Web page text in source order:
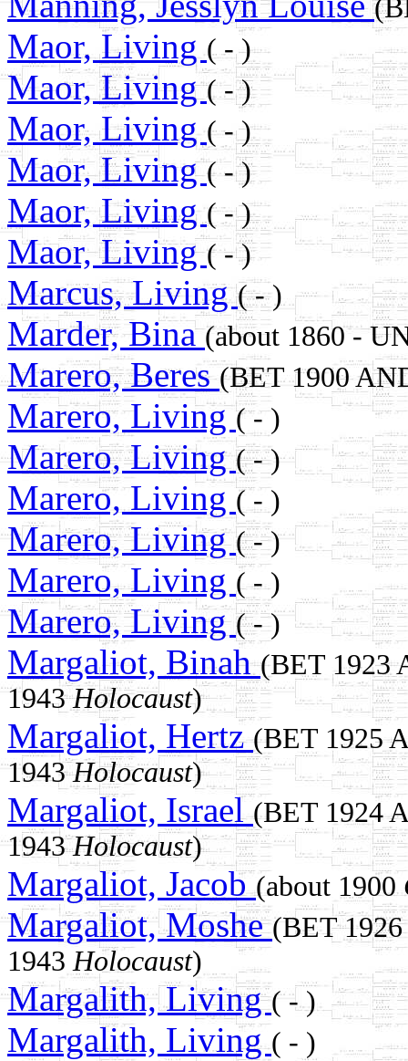
Maor, Living( - )
Maor, Living( - )
Maor, Living( - )
Maor, Living( - )
Maor, Living( - )
Maor, Living( - )
Marcus, Living( - )
Marder, Bina(about 1860 -
Marero, Beres(BET 1900
Marero, Living( - )
Marero, Living( - )
Marero, Living ( - )
Marero, Living( - )
Marero, Living ( - )
Marero, Living( - )
Margaliot, Binah(BET 1923
1943Holocaust)
Margaliot, Hertz(BET 1925
1943Holocaust)
Margaliot, Israel(BET 1924
1943Holocaust)
Margaliot, Jacob(about 1900
Margaliot, Moshe(BET
1943Holocaust)
Margalith, Living( - )
Margalith, Living( - )